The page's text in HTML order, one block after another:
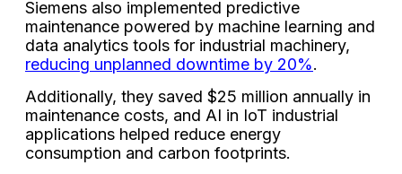
Siemens also implemented predictive
maintenance powered by machine learning and
data analytics tools for industrial machinery,
reducing unplanned downtime by 20%.
Additionally, they saved $25 million annually in
maintenance costs, and AI in IoT industrial
applications helped reduce energy
consumption and carbon footprints.